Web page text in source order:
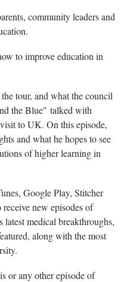
community leaders and
to improve education in
tour, and what the council
the Blue" talked with
to UK. On this episode,
and what he hopes to see
of higher learning in
Google Play, Stitcher
new episodes of
medical breakthroughs,
along with the most
or any other episode of